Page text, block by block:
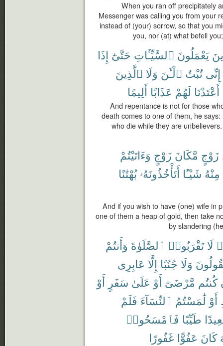
When you ran off precipitately
Messenger was calling you from your
instead of (your) sorrow, so that you
you, nor (at) what befell
يَعْمَلُونَ ٱلسَّيِّـَٔاتِ حَتَّىٰٓ إِذَا
إِنِّى تُبْتُ ٱلْـَٰٔنَ وَلَا ٱلَّذِينَ
أَعْتَدْنَا لَهُمْ عَذَابًا أَلِيمًا
And repentance is not for those
death comes to one of them, he
who die while they are
زَوْجٍ مَّكَانَ زَوْجٍ وَءَاتَيْتُمْ
مِنْهُ شَيْـًٔا أَتَأْخُذُونَهُۥ بُهْتَٰنًا
And if you wish to have (one) wife in
one of them a heap of gold, then take
by slandering
لَا تَقْرَبُوا۟ ٱلصَّلَوٰةَ وَأَنتُمْ
وَلَا جُنُبًا إِلَّا عَابِرِى
كُنتُم مَّرْضَىٰٓ أَوْ عَلَىٰ سَفَرٍ أَوْ
أَوْ لَٰمَسْتُمُ ٱلنِّسَآءَ فَلَمْ
طَيِّبًا فَٱمْسَحُوا۟
كَانَ عَفُوًّا غَفُورًا